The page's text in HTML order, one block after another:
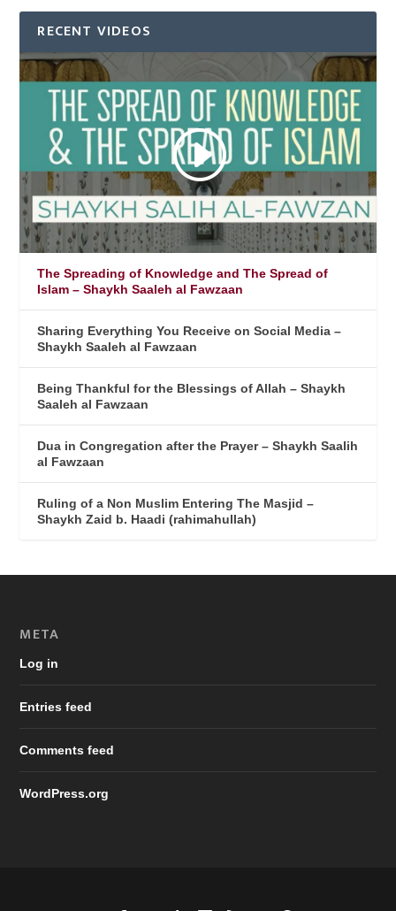
RECENT VIDEOS
The Spreading of Knowledge and The Spread of
Islam – Shaykh Saaleh al Fawzaan
Sharing Everything You Receive on Social Media –
Shaykh Saaleh al Fawzaan
Being Thankful for the Blessings of Allah – Shaykh
Saaleh al Fawzaan
Dua in Congregation after the Prayer – Shaykh Saalih
al Fawzaan
Ruling of a Non Muslim Entering The Masjid –
Shaykh Zaid b. Haadi (rahimahullah)
META
Log in
Entries feed
Comments feed
WordPress.org